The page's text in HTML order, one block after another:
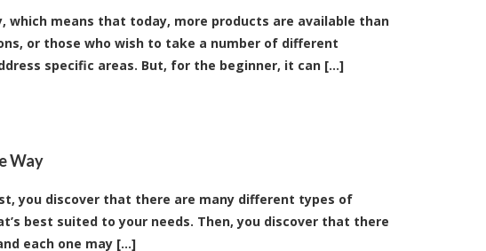
which means that today, more products are available than
or those who wish to take a number of different
specific areas. But, for the beginner, it can [...]
Way
you discover that there are many different types of
best suited to your needs. Then, you discover that there
each one may [...]